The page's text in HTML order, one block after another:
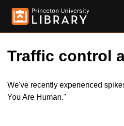
Traffic control
We've recently experienced
You Are Human."